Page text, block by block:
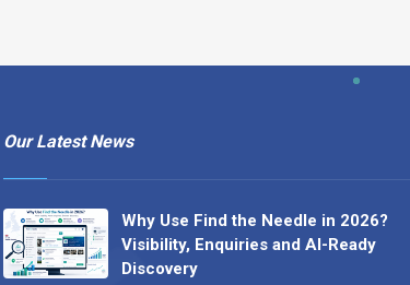
Our Latest News
Why Use Find the Needle in 2026?
Visibility, Enquiries and AI-Ready
Discovery